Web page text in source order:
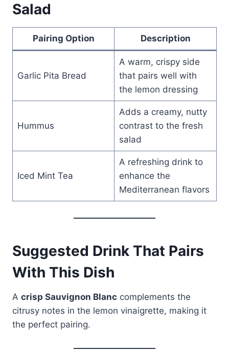
Salad
Pairing Option Description
Garlic Pita Bread
A warm, crispy side
that pairs well with
the lemon dressing
Hummus
Adds a creamy, nutty
contrast to the fresh
salad
Iced Mint Tea
A refreshing drink to
enhance the
Mediterranean flavors
Suggested Drink That Pairs
With This Dish
A crisp Sauvignon Blanc complements the
citrusy notes in the lemon vinaigrette, making it
the perfect pairing.